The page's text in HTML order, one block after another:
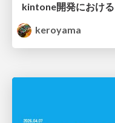
keroyama